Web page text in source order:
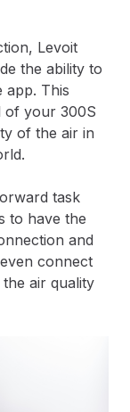
Levoit
the ability to
app. This
of your 300S
of the air in
task
to have the
and
connect
air quality